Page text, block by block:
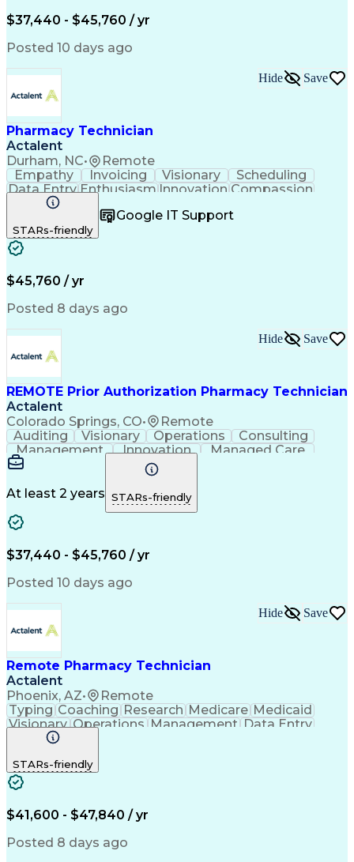
$37,440 - $45,760 / yr
Posted 10 days ago
Pharmacy Technician
Actalent
Durham, NC• Remote
Hide Save
Empathy Invoicing Visionary
Scheduling
Data EntryEnthusiasm Innovation Compassion
Registration
Telecommuting Outbound Calls
Patient Safety
Clinical Pharmacy
Pharmacy Operations
Workflow Management
Medical Prescription
Artificial Intelligence
Management Information Systems
STARs-friendly
Google IT Support
$45,760 / yr
Posted 8 days ago
REMOTE Prior Authorization Pharmacy Technician
Actalent
Colorado Springs, CO• Remote
Hide Save
Auditing Visionary Operations
Consulting
Management
Innovation
Managed Care
Microsoft Outlook
Pharmacy Operations
Medical Prescription
Clinical Documentation
At least 2 years STARs-friendly
$37,440 - $45,760 / yr
Posted 10 days ago
Remote Pharmacy Technician
Actalent
Phoenix, AZ• Remote
Hide Save
Typing Coaching Research Medicare Medicaid
Visionary Operations Management Data Entry
Innovation
Turnaround Time
Microsoft Outlook
Time Off Management
Call Center Experience
Productivity Improvement
Engineering Design Process
Pharmacy Benefit Management
STARs-friendly
$41,600 - $47,840 / yr
Posted 8 days ago